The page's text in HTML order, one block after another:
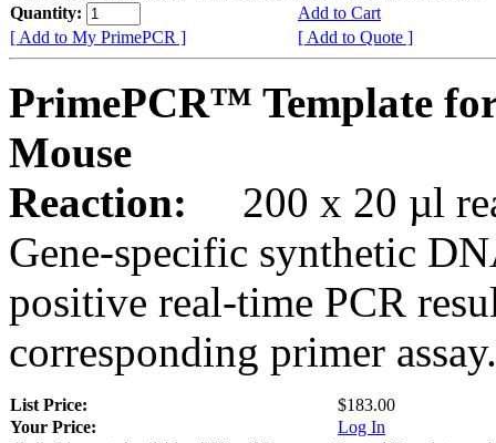
Quantity:
Add to Cart
[ Add to My PrimePCR ]
[ Add to Quote ]
PrimePCR™ Template
Mouse
Reaction:
200 x 20 µl
Gene-specific synthetic
positive real-time PCR
corresponding primer assay.
List Price:
$183.00
Your Price:
Log In